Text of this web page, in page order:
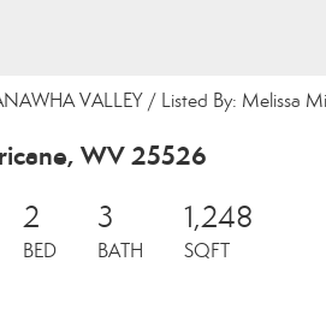
VALLEY / Listed By: Melissa
WV 25526
2
BED
3
BATH
1,248
SQFT